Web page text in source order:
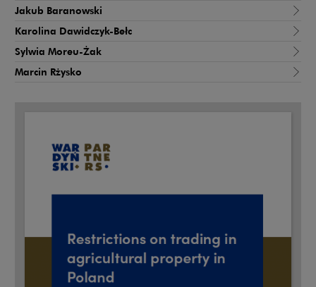
Jakub Baranowski
Karolina Dawidczyk-Bełc
Sylwia Moreu-Żak
Marcin Rżysko